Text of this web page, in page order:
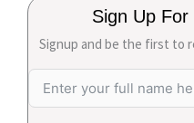
Sign Up
Signup and be the first to